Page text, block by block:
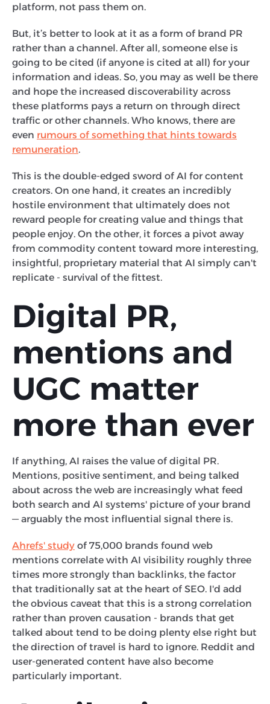
platform, not pass them on.
But, it’s better to look at it as a form of brand PR
rather than a channel. After all, someone else is
going to be cited (if anyone is cited at all) for your
information and ideas. So, you may as well be there
and hope the increased discoverability across
these platforms pays a return on through direct
traffic or other channels. Who knows, there are
even rumours of something that hints towards
remuneration.
This is the double-edged sword of AI for content
creators. On one hand, it creates an incredibly
hostile environment that ultimately does not
reward people for creating value and things that
people enjoy. On the other, it forces a pivot away
from commodity content toward more interesting,
insightful, proprietary material that AI simply can't
replicate - survival of the fittest.
Digital PR,
mentions and
UGC matter
more than ever
If anything, AI raises the value of digital PR.
Mentions, positive sentiment, and being talked
about across the web are increasingly what feed
both search and AI systems' picture of your brand
— arguably the most influential signal there is.
Ahrefs' study of 75,000 brands found web
mentions correlate with AI visibility roughly three
times more strongly than backlinks, the factor
that traditionally sat at the heart of SEO. I'd add
the obvious caveat that this is a strong correlation
rather than proven causation - brands that get
talked about tend to be doing plenty else right but
the direction of travel is hard to ignore. Reddit and
user-generated content have also become
particularly important.